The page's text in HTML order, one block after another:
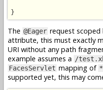
}
The @Eager request
attribute, this must exactly
URI without any path
example assumes a /
FacesServlet mapping of
supported yet, this may